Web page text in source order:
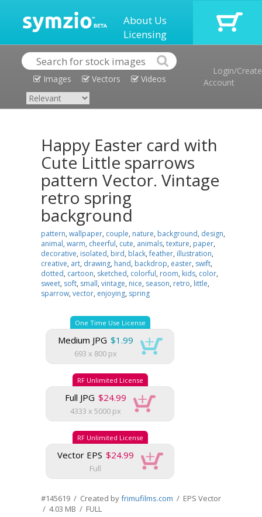
About Us
Licensing
Images Vectors Videos
Login/Create
Account
Happy Easter card with
Cute Little sparrows
pattern Vector. Vintage
retro spring
background
pattern, wallpaper, couple, nature, background, design,
animal, warm, cheerful, cute, animals, texture, paper,
decorative, isolated, bird, black,feather, illustration,
creative, art, drawing, hand, backdrop, easter, swift,
dotted, cartoon, sketched, colorful, room, kids, color,
sweet, soft, small, vintage, nice, season, retro, little,
sparrow, vector, enjoying, spring
One Time Use License
Medium JPG $1.99
693 x 800 px
RF Unlimited License
Full JPG $24.99
4333 x 5000 px
RF Unlimited License
Vector EPS $24.99
Full
#145619 / Created byfrimufilms.com / EPS Vector
/ 4.03 MB / FULL